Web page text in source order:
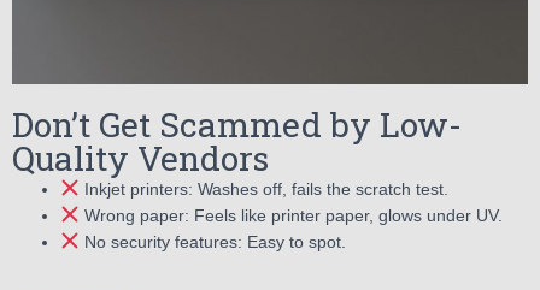
Don’t Get Scammed by Low-
Quality Vendors
Inkjet printers: Washes off, fails the scratch test.
Wrong paper: Feels like printer paper, glows under UV.
No security features: Easy to spot.